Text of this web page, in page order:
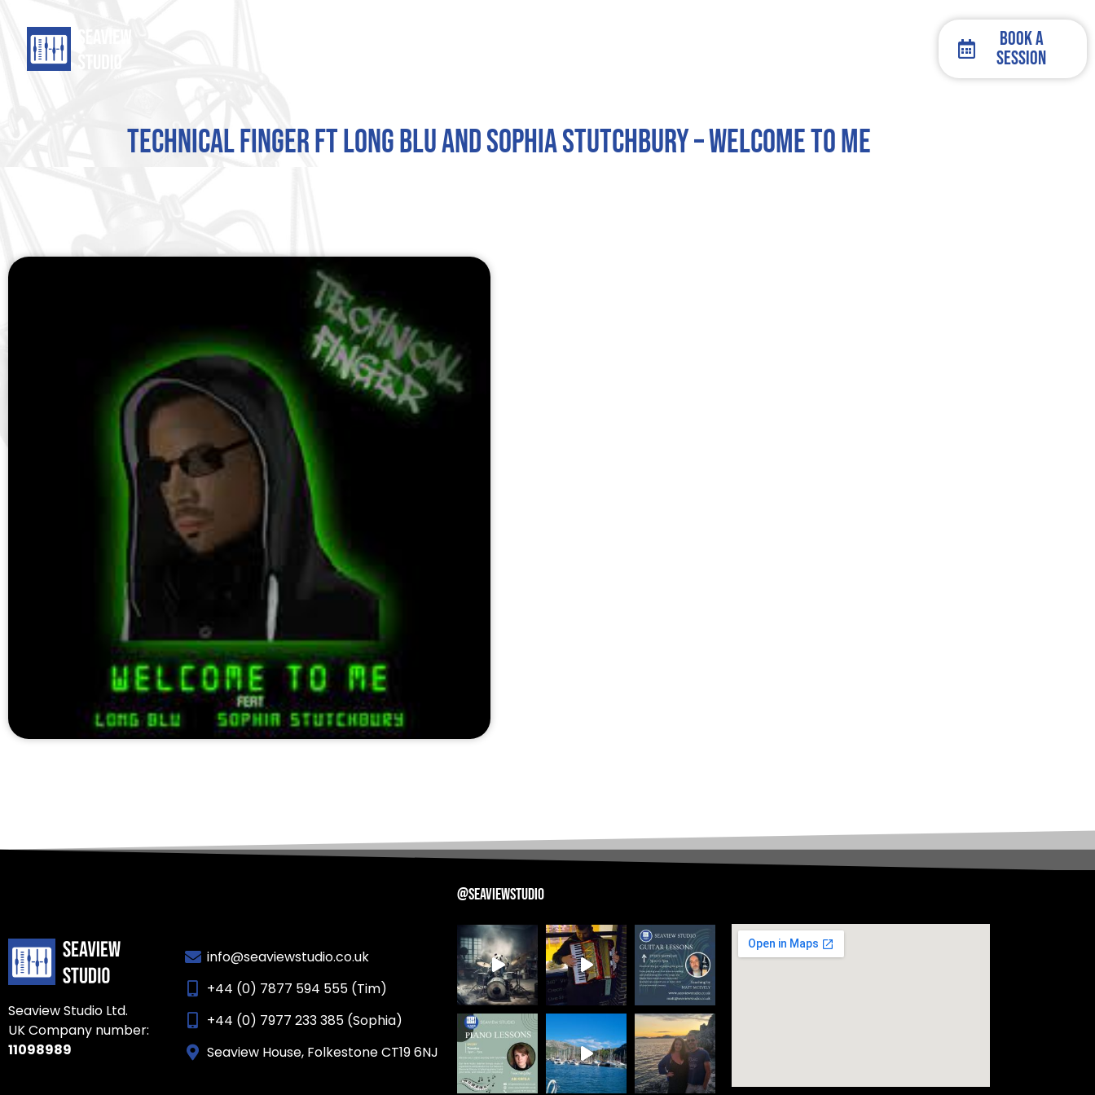
Book a
Session
Technical Finger ft Long Blu and Sophia Stutchbury – Welcome To Me
Seaview Studio Ltd.
UK Company number:
11098989
info@seaviewstudio.co.uk
+44 (0) 7877 594 555 (Tim)
+44 (0) 7977 233 385 (Sophia)
Seaview House, Folkestone CT19 6NJ
@SEAVIEWSTUDIO